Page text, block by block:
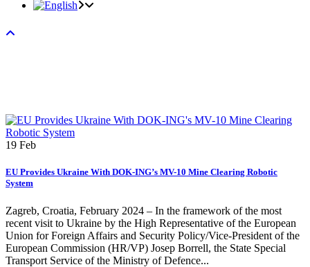
19 Feb
EU Provides Ukraine With DOK-ING’s MV-10 Mine Clearing Robotic
System
Zagreb, Croatia, February 2024 – In the framework of the most
recent visit to Ukraine by the High Representative of the European
Union for Foreign Affairs and Security Policy/Vice-President of the
European Commission (HR/VP) Josep Borrell, the State Special
Transport Service of the Ministry of Defence...